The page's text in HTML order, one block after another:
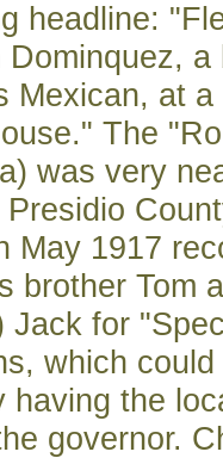
headline:
Dominquez, a
Mexican, at
The
was very
May 1917
brother Tom
Jack for
which
having the
governor.